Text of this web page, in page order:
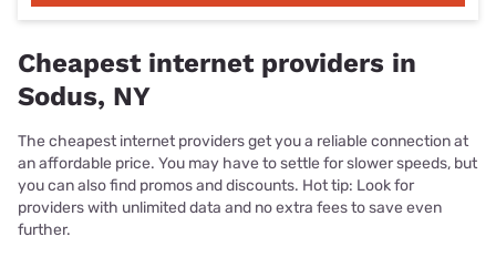
Cheapest internet providers in
Sodus, NY
The cheapest internet providers get you a reliable connection at
an affordable price. You may have to settle for slower speeds, but
you can also find promos and discounts. Hot tip: Look for
providers with unlimited data and no extra fees to save even
further.